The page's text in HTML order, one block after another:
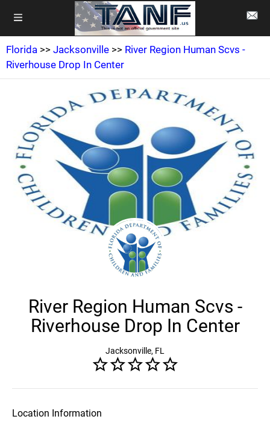
Florida >> Jacksonville >> River Region Human Scvs -
Riverhouse Drop In Center
River Region Human Scvs -
Riverhouse Drop In Center
Jacksonville, FL
Location Information